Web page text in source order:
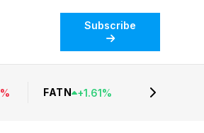
Subscribe
% FATN +1.61%